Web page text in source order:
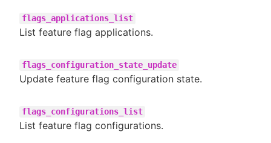
flags_applications_list
List feature flag applications.
flags_configuration_state_update
Update feature flag configuration state.
flags_configurations_list
List feature flag configurations.